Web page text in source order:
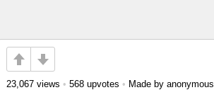
23,067 views • 568 upvotes • Made by anonymous